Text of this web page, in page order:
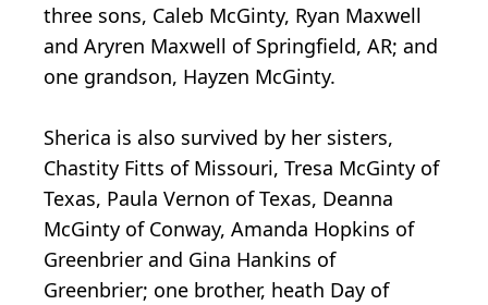
three sons, Caleb McGinty, Ryan Maxwell
and Aryren Maxwell of Springfield, AR; and
one grandson, Hayzen McGinty.
Sherica is also survived by her sisters,
Chastity Fitts of Missouri, Tresa McGinty of
Texas, Paula Vernon of Texas, Deanna
McGinty of Conway, Amanda Hopkins of
Greenbrier and Gina Hankins of
Greenbrier; one brother, heath Day of